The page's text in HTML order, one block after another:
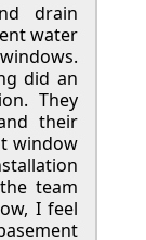
drain
water
did an
They
their
window
team
I feel